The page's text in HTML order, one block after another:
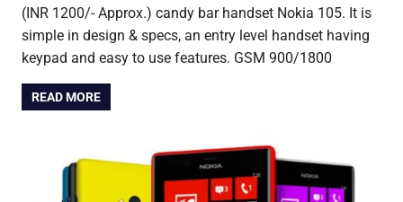
(INR 1200/- Approx.) candy bar handset Nokia 105. It is
simple in design & specs, an entry level handset having
keypad and easy to use features. GSM 900/1800
READ MORE